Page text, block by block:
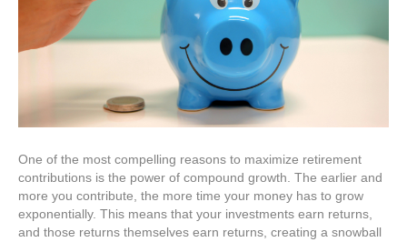
One of the most compelling reasons to maximize retirement
contributions is the power of compound growth. The earlier and
more you contribute, the more time your money has to grow
exponentially. This means that your investments earn returns,
and those returns themselves earn returns, creating a snowball